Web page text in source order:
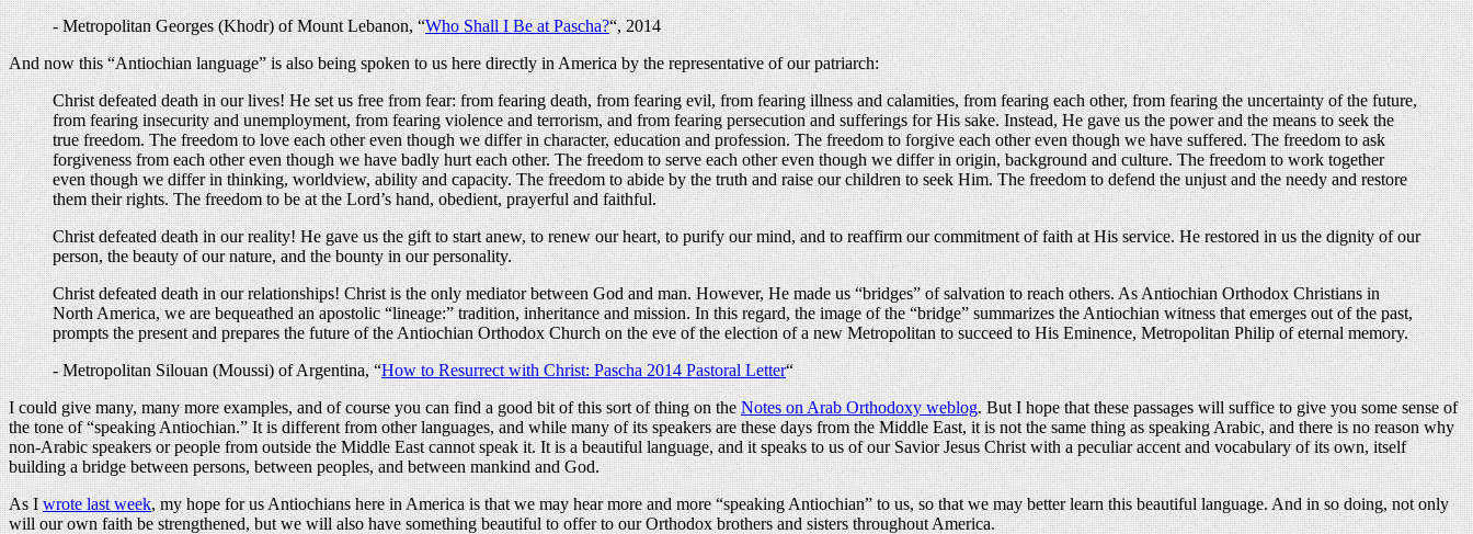
- Metropolitan Georges (Khodr) of Mount Lebanon, “Who Shall I Be at Pascha?“, 2014
And now this “Antiochian language” is also being spoken to us here directly in America by the representative of our patriarch:
Christ defeated death in our lives! He set us free from fear: from fearing death, from fearing evil, from fearing illness and calamities, from fearing each other, from fearing the uncertainty of the future,
from fearing insecurity and unemployment, from fearing violence and terrorism, and from fearing persecution and sufferings for His sake. Instead, He gave us the power and the means to seek the
true freedom. The freedom to love each other even though we differ in character, education and profession. The freedom to forgive each other even though we have suffered. The freedom to ask
forgiveness from each other even though we have badly hurt each other. The freedom to serve each other even though we differ in origin, background and culture. The freedom to work together
even though we differ in thinking, worldview, ability and capacity. The freedom to abide by the truth and raise our children to seek Him. The freedom to defend the unjust and the needy and restore
them their rights. The freedom to be at the Lord’s hand, obedient, prayerful and faithful.
Christ defeated death in our reality! He gave us the gift to start anew, to renew our heart, to purify our mind, and to reaffirm our commitment of faith at His service. He restored in us the dignity of our
person, the beauty of our nature, and the bounty in our personality.
Christ defeated death in our relationships! Christ is the only mediator between God and man. However, He made us “bridges” of salvation to reach others. As Antiochian Orthodox Christians in
North America, we are bequeathed an apostolic “lineage:” tradition, inheritance and mission. In this regard, the image of the “bridge” summarizes the Antiochian witness that emerges out of the past,
prompts the present and prepares the future of the Antiochian Orthodox Church on the eve of the election of a new Metropolitan to succeed to His Eminence, Metropolitan Philip of eternal memory.
- Metropolitan Silouan (Moussi) of Argentina, “How to Resurrect with Christ: Pascha 2014 Pastoral Letter“
I could give many, many more examples, and of course you can find a good bit of this sort of thing on theNotes on Arab Orthodoxy weblog. But I hope that these passages will suffice to give you some sense of
the tone of “speaking Antiochian.” It is different from other languages, and while many of its speakers are these days from the Middle East, it is not the same thing as speaking Arabic, and there is no reason why
non-Arabic speakers or people from outside the Middle East cannot speak it. It is a beautiful language, and it speaks to us of our Savior Jesus Christ with a peculiar accent and vocabulary of its own, itself
building a bridge between persons, between peoples, and between mankind and God.
As Iwrote last week, my hope for us Antiochians here in America is that we may hear more and more “speaking Antiochian” to us, so that we may better learn this beautiful language. And in so doing, not only
will our own faith be strengthened, but we will also have something beautiful to offer to our Orthodox brothers and sisters throughout America.